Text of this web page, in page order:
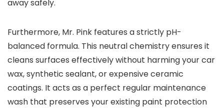
away safely.
Furthermore, Mr. Pink features a strictly pH-
balanced formula. This neutral chemistry ensures it
cleans surfaces effectively without harming your car
wax, synthetic sealant, or expensive ceramic
coatings. It acts as a perfect regular maintenance
wash that preserves your existing paint protection